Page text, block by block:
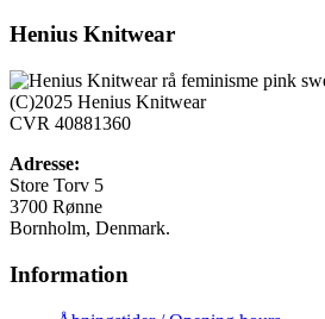
varianter.
Mulighederne
Henius Knitwear
(C)2025 Henius Knitwear
CVR 40881360
Adresse:
Store Torv 5
3700 Rønne
Bornholm, Denmark.
Information